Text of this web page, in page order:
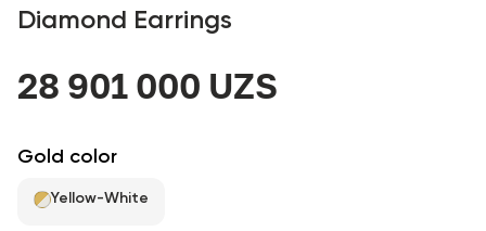
Diamond Earrings
28 901 000 UZS
Gold color
Yellow-White